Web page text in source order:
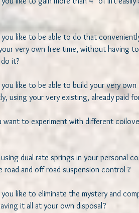
like to be able to do that
very own free time, without having
it?
like to be able to build your very
using your very existing, already paid
want to experiment with different
dual rate springs in your personal
road and off road suspension control ?
like to eliminate the mystery and
it all at your own disposal?